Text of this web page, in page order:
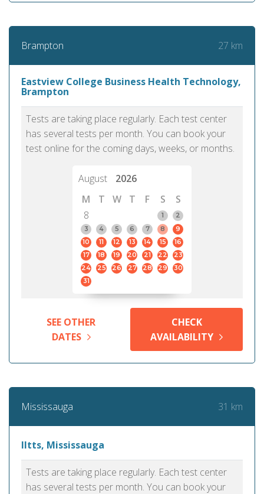
Brampton 27 km
Eastview College Business Health Technology,
Brampton
Tests are taking place regularly. Each test center
has several tests per month. You can book your
test online for the coming days, weeks, or months.
August
2026
M
T W T F S
S
8
1
2
3
4 5 6 7 8
9
10
11 12 13 14 15
16
17
18 19 20 21 22
23
24
25 26 27 28 29
30
31
SEE OTHER
DATES
CHECK
AVAILABILITY
Mississauga 31 km
Iltts, Mississauga
Tests are taking place regularly. Each test center
has several tests per month. You can book your